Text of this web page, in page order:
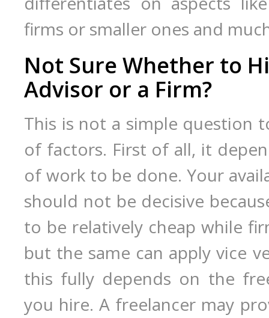
firms or smaller ones and
Not Sure Whether to
Advisor or a Firm?
This is not a simple question
of factors. First of all, it
of work to be done. Your
should not be decisive
to be relatively cheap while
but the same can apply vice
this fully depends on the
you hire. A freelancer may